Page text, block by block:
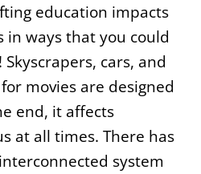
education impacts
ways that you could
cars, and
movies are designed
end, it affects
at all times. There has
system